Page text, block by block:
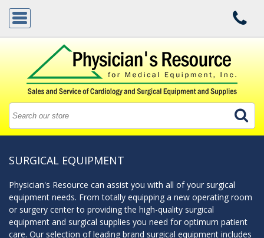
SURGICAL EQUIPMENT
Physician's Resource can assist you with all of your surgical
equipment needs. From totally equipping a new operating room
or surgery center to providing the high-quality surgical
equipment and surgical supplies you need for optimum patient
care. Our selection of leading brand surgical equipment includes